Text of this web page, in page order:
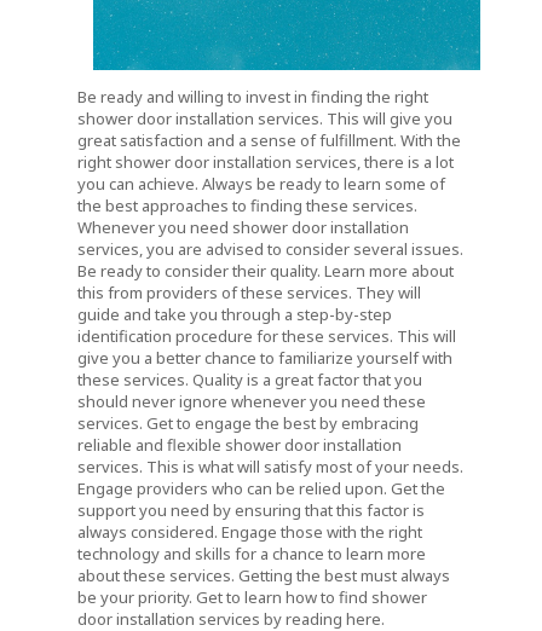
Be ready and willing to invest in finding the right
shower door installation services. This will give you
great satisfaction and a sense of fulfillment. With the
right shower door installation services, there is a lot
you can achieve. Always be ready to learn some of
the best approaches to finding these services.
Whenever you need shower door installation
services, you are advised to consider several issues.
Be ready to consider their quality. Learn more about
this from providers of these services. They will
guide and take you through a step-by-step
identification procedure for these services. This will
give you a better chance to familiarize yourself with
these services. Quality is a great factor that you
should never ignore whenever you need these
services. Get to engage the best by embracing
reliable and flexible shower door installation
services. This is what will satisfy most of your needs.
Engage providers who can be relied upon. Get the
support you need by ensuring that this factor is
always considered. Engage those with the right
technology and skills for a chance to learn more
about these services. Getting the best must always
be your priority. Get to learn how to find shower
door installation services by reading here.